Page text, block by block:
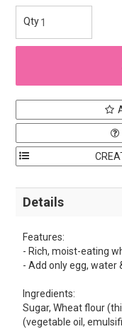
Details
Features:
- Rich, moist-eating
- Add only egg, water
Ingredients:
Sugar, Wheat flour
(vegetable oil,